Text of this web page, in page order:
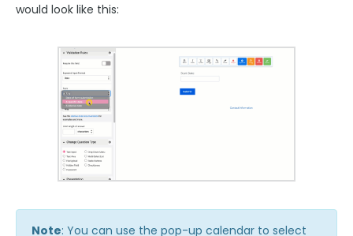
would look like this:
Note: You can use the pop-up calendar to select